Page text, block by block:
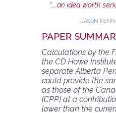
“…..an idea worth
JASON
PAPER
Calculations by the
the CD Howe
separate Alberta
could provide the
as those of the
(CPP) at a
lower than the